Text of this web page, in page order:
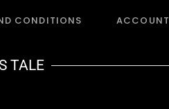
CONDITIONS ACCOUNT
TALE